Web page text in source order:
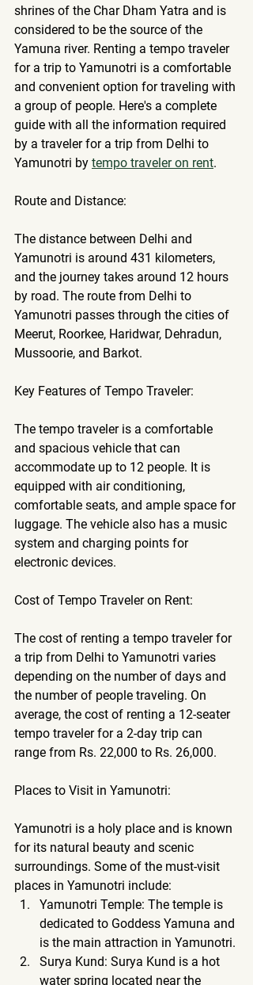
shrines of the Char Dham Yatra and is
considered to be the source of the
Yamuna river. Renting a tempo traveler
for a trip to Yamunotri is a comfortable
and convenient option for traveling with
a group of people. Here's a complete
guide with all the information required
by a traveler for a trip from Delhi to
Yamunotri by tempo traveler on rent.
Route and Distance:
The distance between Delhi and
Yamunotri is around 431 kilometers,
and the journey takes around 12 hours
by road. The route from Delhi to
Yamunotri passes through the cities of
Meerut, Roorkee, Haridwar, Dehradun,
Mussoorie, and Barkot.
Key Features of Tempo Traveler:
The tempo traveler is a comfortable
and spacious vehicle that can
accommodate up to 12 people. It is
equipped with air conditioning,
comfortable seats, and ample space for
luggage. The vehicle also has a music
system and charging points for
electronic devices.
Cost of Tempo Traveler on Rent:
The cost of renting a tempo traveler for
a trip from Delhi to Yamunotri varies
depending on the number of days and
the number of people traveling. On
average, the cost of renting a 12-seater
tempo traveler for a 2-day trip can
range from Rs. 22,000 to Rs. 26,000.
Places to Visit in Yamunotri:
Yamunotri is a holy place and is known
for its natural beauty and scenic
surroundings. Some of the must-visit
places in Yamunotri include:
Yamunotri Temple: The temple is
dedicated to Goddess Yamuna and
is the main attraction in Yamunotri.
Surya Kund: Surya Kund is a hot
water spring located near the